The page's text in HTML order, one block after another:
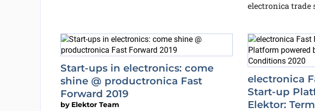
electronica trade
Start-ups in electronics: come
shine @ productronica Fast
Forward 2019
by Elektor Team
electronica
Start-up
Elektor: